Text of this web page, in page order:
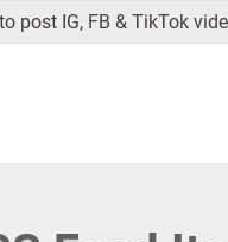
post IG, FB & TikTok